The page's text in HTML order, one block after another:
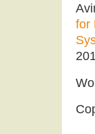
for